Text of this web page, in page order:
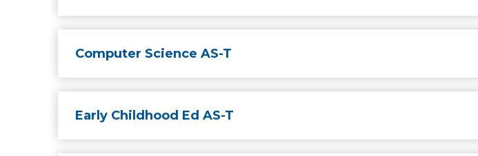
Computer Science AS-T
Early Childhood Ed AS-T